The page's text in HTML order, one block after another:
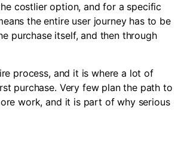
costlier option, and for a specific
the entire user journey has to be
purchase itself, and then through
process, and it is where a lot of
purchase. Very few plan the path to
work, and it is part of why serious